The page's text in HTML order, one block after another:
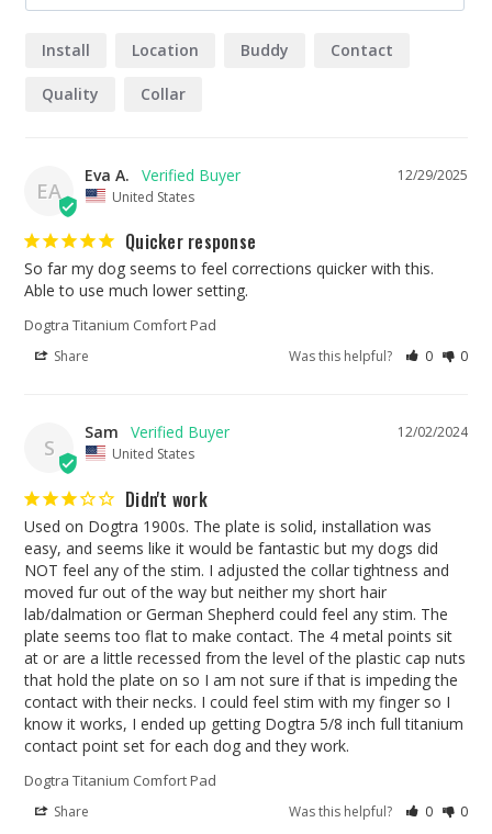
Install Location Buddy Contact
Quality Collar
EA
12/29/2025
Eva A.
United States
Quicker response
So far my dog seems to feel corrections quicker with this.
Able to use much lower setting.
Dogtra Titanium Comfort Pad
Share Was this helpful? 0 0
S
12/02/2024
Sam
United States
Didn't work
Used on Dogtra 1900s. The plate is solid, installation was
easy, and seems like it would be fantastic but my dogs did
NOT feel any of the stim. I adjusted the collar tightness and
moved fur out of the way but neither my short hair
lab/dalmation or German Shepherd could feel any stim. The
plate seems too flat to make contact. The 4 metal points sit
at or are a little recessed from the level of the plastic cap nuts
that hold the plate on so I am not sure if that is impeding the
contact with their necks. I could feel stim with my finger so I
know it works, I ended up getting Dogtra 5/8 inch full titanium
contact point set for each dog and they work.
Dogtra Titanium Comfort Pad
Share Was this helpful? 0 0